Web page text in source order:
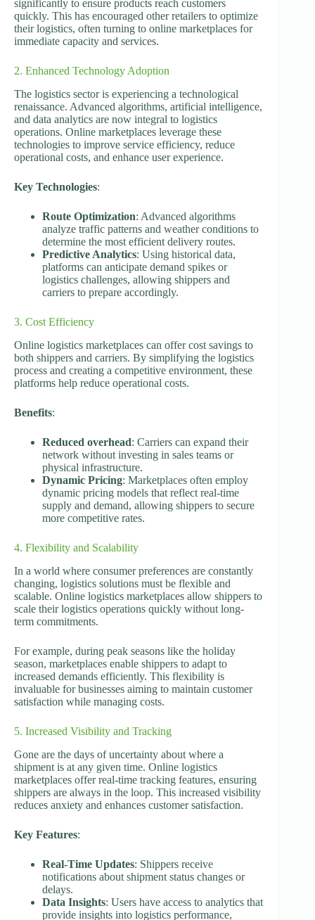
significantly to ensure products reach customers
quickly. This has encouraged other retailers to optimize
their logistics, often turning to online marketplaces for
immediate capacity and services.
2. Enhanced Technology Adoption
The logistics sector is experiencing a technological
renaissance. Advanced algorithms, artificial intelligence,
and data analytics are now integral to logistics
operations. Online marketplaces leverage these
technologies to improve service efficiency, reduce
operational costs, and enhance user experience.
Key Technologies:
Route Optimization: Advanced algorithms
analyze traffic patterns and weather conditions to
determine the most efficient delivery routes.
Predictive Analytics: Using historical data,
platforms can anticipate demand spikes or
logistics challenges, allowing shippers and
carriers to prepare accordingly.
3. Cost Efficiency
Online logistics marketplaces can offer cost savings to
both shippers and carriers. By simplifying the logistics
process and creating a competitive environment, these
platforms help reduce operational costs.
Benefits:
Reduced overhead: Carriers can expand their
network without investing in sales teams or
physical infrastructure.
Dynamic Pricing: Marketplaces often employ
dynamic pricing models that reflect real-time
supply and demand, allowing shippers to secure
more competitive rates.
4. Flexibility and Scalability
In a world where consumer preferences are constantly
changing, logistics solutions must be flexible and
scalable. Online logistics marketplaces allow shippers to
scale their logistics operations quickly without long-
term commitments.
For example, during peak seasons like the holiday
season, marketplaces enable shippers to adapt to
increased demands efficiently. This flexibility is
invaluable for businesses aiming to maintain customer
satisfaction while managing costs.
5. Increased Visibility and Tracking
Gone are the days of uncertainty about where a
shipment is at any given time. Online logistics
marketplaces offer real-time tracking features, ensuring
shippers are always in the loop. This increased visibility
reduces anxiety and enhances customer satisfaction.
Key Features:
Real-Time Updates: Shippers receive
notifications about shipment status changes or
delays.
Data Insights: Users have access to analytics that
provide insights into logistics performance,